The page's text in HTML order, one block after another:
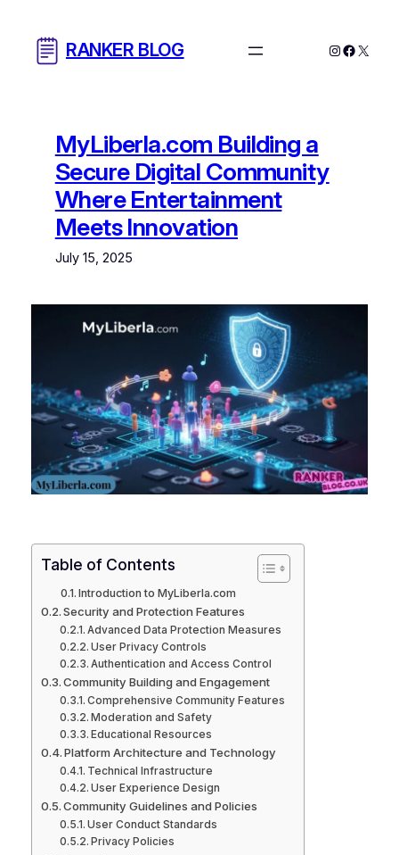
content
RANKER BLOG Instagram
X
MyLiberla.com Building a
Secure Digital Community
Where Entertainment
Meets Innovation
July 15, 2025
Table of Contents
Introduction to MyLiberla.com
Security and Protection Features
Advanced Data Protection Measures
User Privacy Controls
Authentication and Access Control
Community Building and Engagement
Comprehensive Community Features
Moderation and Safety
Educational Resources
Platform Architecture and Technology
Technical Infrastructure
User Experience Design
Community Guidelines and Policies
User Conduct Standards
Privacy Policies